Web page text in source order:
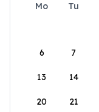
Mo Tu
6 7
13 14
20 21